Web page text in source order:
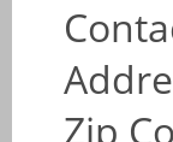
Zip